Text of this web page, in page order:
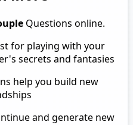
Questions online.
for playing with your
secrets and fantasies
help you build new
and generate new